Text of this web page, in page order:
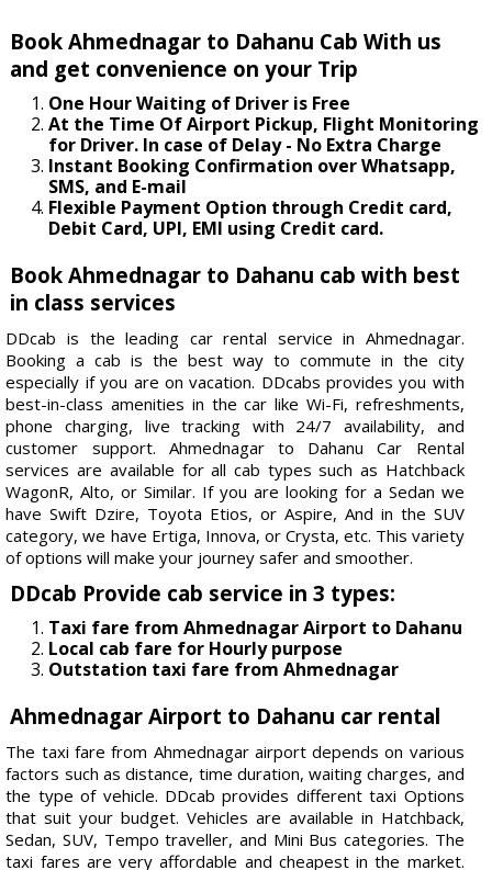
Book Ahmednagar to Dahanu Cab With us
and get convenience on your Trip
One Hour Waiting of Driver is Free
At the Time Of Airport Pickup, Flight Monitoring
for Driver. In case of Delay - No Extra Charge
Instant Booking Confirmation over Whatsapp,
SMS, and E-mail
Flexible Payment Option through Credit card,
Debit Card, UPI, EMI using Credit card.
Book Ahmednagar to Dahanu cab with best
in class services
DDcab is the leading car rental service in Ahmednagar.
Booking a cab is the best way to commute in the city
especially if you are on vacation. DDcabs provides you with
best-in-class amenities in the car like Wi-Fi, refreshments,
phone charging, live tracking with 24/7 availability, and
customer support. Ahmednagar to Dahanu Car Rental
services are available for all cab types such as Hatchback
WagonR, Alto, or Similar. If you are looking for a Sedan we
have Swift Dzire, Toyota Etios, or Aspire, And in the SUV
category, we have Ertiga, Innova, or Crysta, etc. This variety
of options will make your journey safer and smoother.
DDcab Provide cab service in 3 types:
Taxi fare from Ahmednagar Airport to Dahanu
Local cab fare for Hourly purpose
Outstation taxi fare from Ahmednagar
Ahmednagar Airport to Dahanu car rental
The taxi fare from Ahmednagar airport depends on various
factors such as distance, time duration, waiting charges, and
the type of vehicle. DDcab provides different taxi Options
that suit your budget. Vehicles are available in Hatchback,
Sedan, SUV, Tempo traveller, and Mini Bus categories. The
taxi fares are very affordable and cheapest in the market.